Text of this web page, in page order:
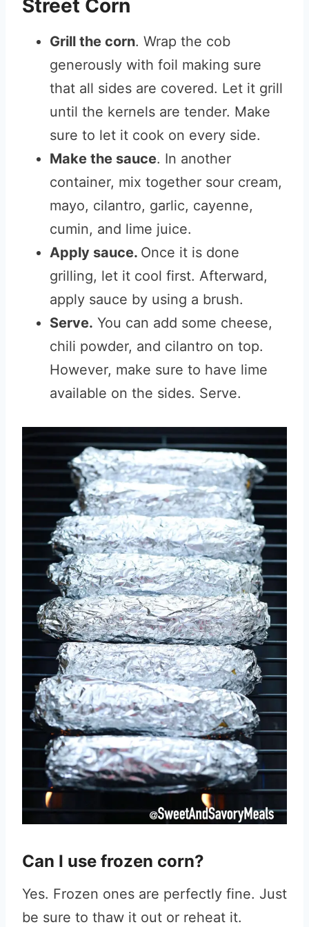
Street Corn
Grill the corn. Wrap the cob
generously with foil making sure
that all sides are covered. Let it grill
until the kernels are tender. Make
sure to let it cook on every side.
Make the sauce. In another
container, mix together sour cream,
mayo, cilantro, garlic, cayenne,
cumin, and lime juice.
Apply sauce. Once it is done
grilling, let it cool first. Afterward,
apply sauce by using a brush.
Serve. You can add some cheese,
chili powder, and cilantro on top.
However, make sure to have lime
available on the sides. Serve.
Can I use frozen corn?
Yes. Frozen ones are perfectly fine. Just
be sure to thaw it out or reheat it.